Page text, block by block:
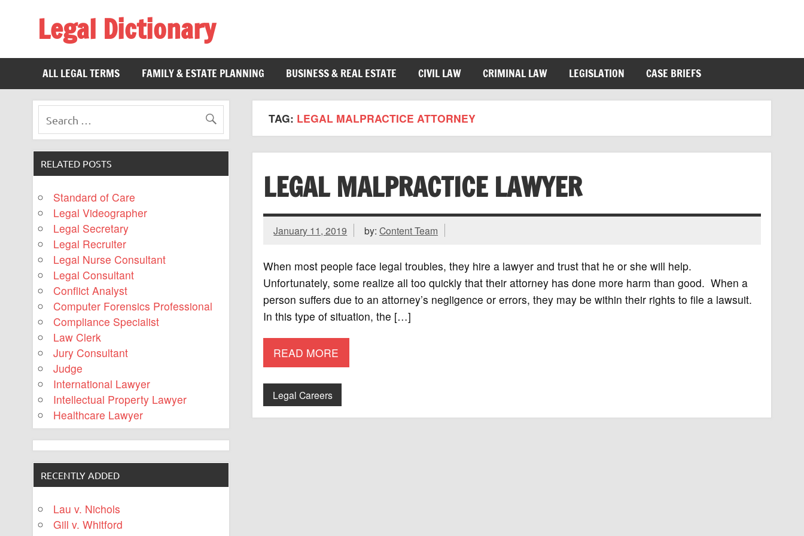
Legal Dictionary
ALL LEGAL TERMS
FAMILY & ESTATE PLANNING BUSINESS & REAL ESTATE CIVIL LAW CRIMINAL LAW LEGISLATION CASE BRIEFS
TAG: LEGAL MALPRACTICE ATTORNEY
LEGAL MALPRACTICE LAWYER
January 11, 2019 by:Content Team
When most people face legal troubles, they hire a lawyer and trust that he or she will help.
Unfortunately, some realize all too quickly that their attorney has done more harm than good. When a
person suffers due to an attorney’s negligence or errors, they may be within their rights to file a lawsuit.
In this type of situation, the […]
READ MORE
Legal Careers
RELATED POSTS
Standard of Care
Legal Videographer
Legal Secretary
Legal Recruiter
Legal Nurse Consultant
Legal Consultant
Conflict Analyst
Computer Forensics Professional
Compliance Specialist
Law Clerk
Jury Consultant
Judge
International Lawyer
Intellectual Property Lawyer
Healthcare Lawyer
RECENTLY ADDED
Lau v. Nichols
Gill v. Whitford